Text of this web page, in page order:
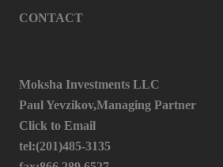
CONTACT
Moksha Investments LLC
Paul Yevzikov,Managing Partner
Click to Email
tel:(201)485-3135